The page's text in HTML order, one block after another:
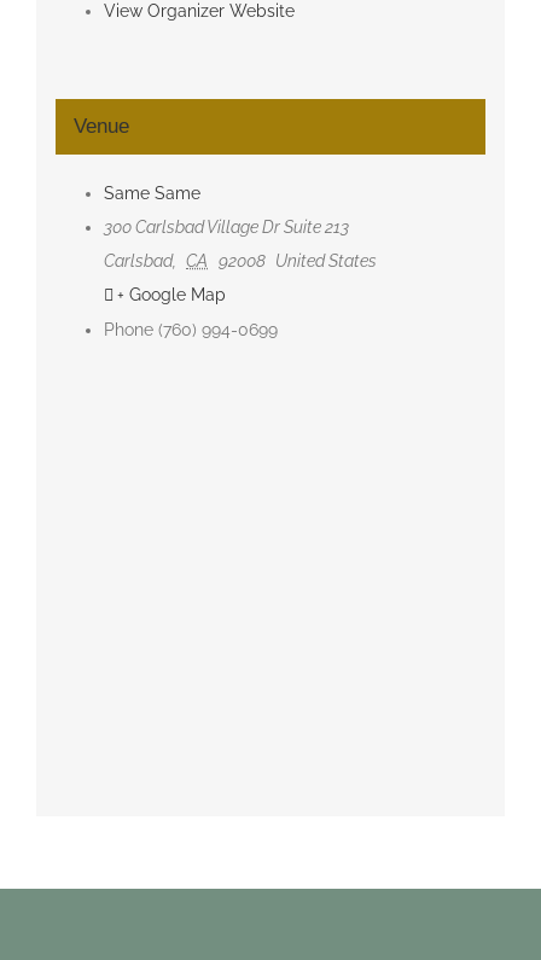
View Organizer Website
Venue
Same Same
300 Carlsbad Village Dr Suite 213
Carlsbad, CA 92008 United States
+ Google Map
Phone (760) 994-0699